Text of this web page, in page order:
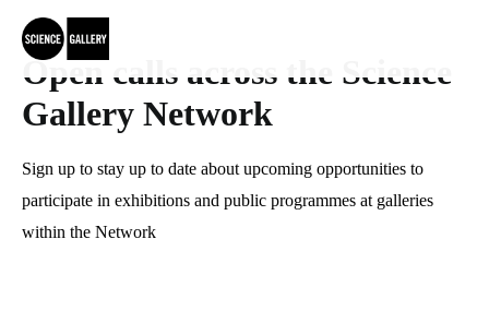
Open calls across the Science
Gallery Network
Sign up to stay up to date about upcoming opportunities to
participate in exhibitions and public programmes at galleries
within the Network